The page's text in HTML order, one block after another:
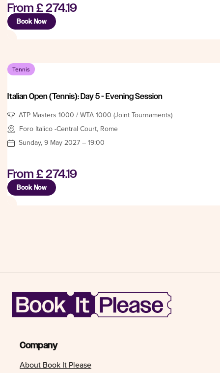
From £ 274.19
Book Now
Tennis
Italian Open (Tennis): Day 5 - Evening Session
ATP Masters 1000 / WTA 1000 (Joint Tournaments)
Foro Italico -Central Court, Rome
Sunday, 9 May 2027 – 19:00
From £ 274.19
Book Now
Company
About Book It Please